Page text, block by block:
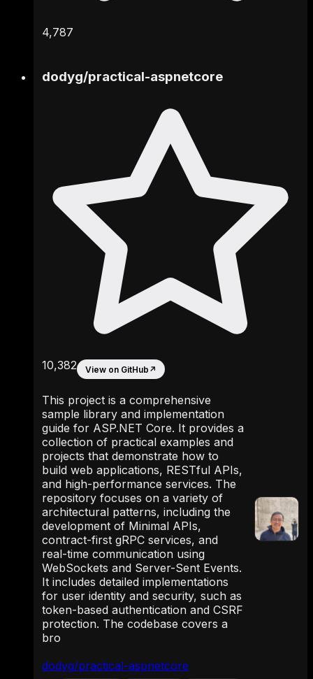
4,787
dodyg/practical-aspnetcore
dodyg/practical-aspnetcore
10,382 View on GitHub ↗
This project is a comprehensive
sample library and implementation
guide for ASP.NET Core. It provides a
collection of practical examples and
projects that demonstrate how to
build web applications, RESTful APIs,
and high-performance services. The
repository focuses on a variety of
architectural patterns, including the
development of Minimal APIs,
contract-first gRPC services, and
real-time communication using
WebSockets and Server-Sent Events.
It includes detailed implementations
for user identity and security, such as
token-based authentication and CSRF
protection. The codebase covers a
bro